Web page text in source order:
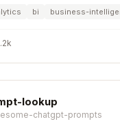
schema first
for exploratory
output
columnsover
bi business-
lookup
chatgpt-prompts